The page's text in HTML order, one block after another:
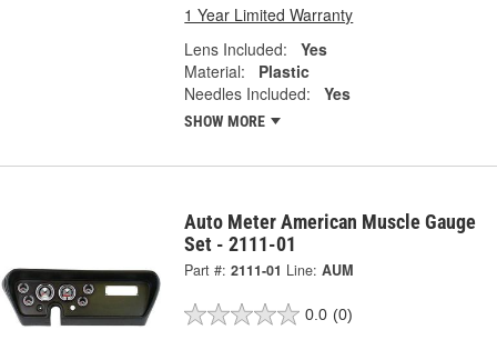
1 Year Limited Warranty
Lens Included:
Yes
Material:
Plastic
Needles Included:
Yes
SHOW MORE
Auto Meter American Muscle Gauge
Set - 2111-01
Part #: 2111-01 Line: AUM
0.0 (0)